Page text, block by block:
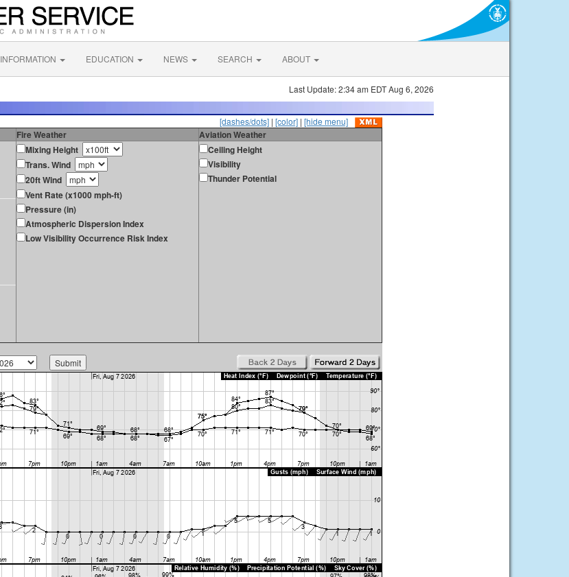
INFORMATION EDUCATION NEWS SEARCH ABOUT
Last Update: 2:34 am EDT Aug 6, 2026
[dashes/dots] | [color] | [hide menu]
Fire Weather
Aviation Weather
Mixing Height
Trans. Wind
20ft Wind
Vent Rate (x1000 mph-ft)
Pressure (in)
Atmospheric Dispersion Index
Low Visibility Occurrence Risk Index
Ceiling Height
Visibility
Thunder Potential